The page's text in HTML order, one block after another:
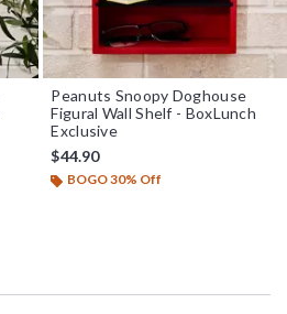
Peanuts Snoopy Doghouse
Figural Wall Shelf - BoxLunch
Exclusive
$44.90
BOGO 30% Off